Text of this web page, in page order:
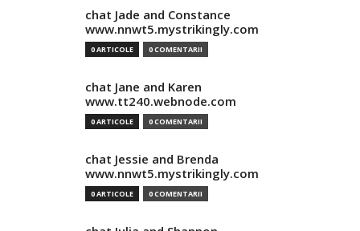
chat Jade and Constance
www.nnwt5.mystrikingly.com
0 ARTICOLE 0 COMENTARII
chat Jane and Karen
www.tt240.webnode.com
0 ARTICOLE 0 COMENTARII
chat Jessie and Brenda
www.nnwt5.mystrikingly.com
0 ARTICOLE 0 COMENTARII